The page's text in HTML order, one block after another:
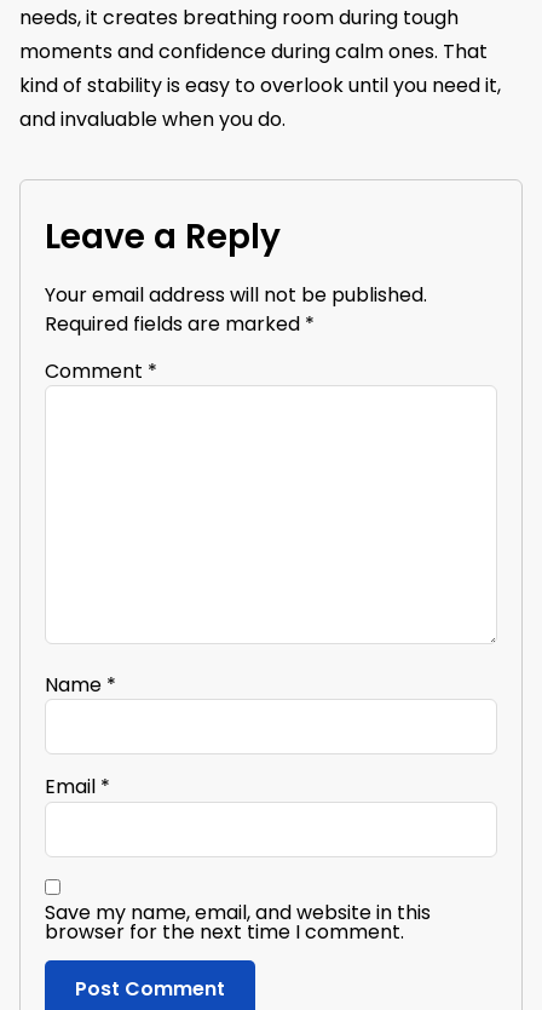
needs, it creates breathing room during tough
moments and confidence during calm ones. That
kind of stability is easy to overlook until you need it,
and invaluable when you do.
Leave a Reply
Your email address will not be published.
Required fields are marked *
Comment *
Name *
Email *
Save my name, email, and website in this
browser for the next time I comment.